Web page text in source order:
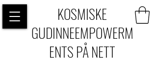
KOSMISKE
GUDINNEEMPOWERM
ENTS PÅ NETT